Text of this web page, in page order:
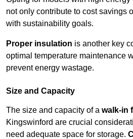
not only contribute to cost savings
with sustainability goals.
Proper insulation is another key
optimal temperature maintenance
prevent energy wastage.
Size and Capacity
The size and capacity of a walk-in
Kingswinford are crucial
need adequate space for storage.